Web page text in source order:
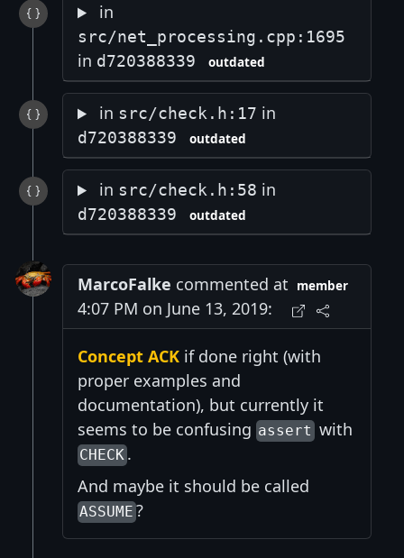
in
src/net_processing.cpp:1695
in d720388339 outdated
in src/check.h:17 in
d720388339 outdated
in src/check.h:58 in
d720388339 outdated
MarcoFalke commented at
4:07 PM on June 13, 2019:
member
Concept ACK if done right (with
proper examples and
documentation), but currently it
seems to be confusing assert with
CHECK.
And maybe it should be called
ASSUME?